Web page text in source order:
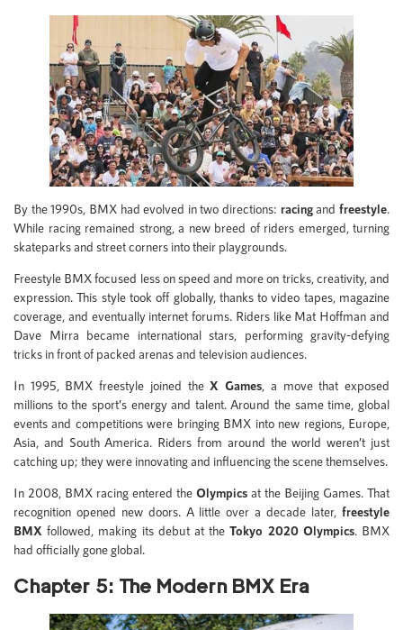
By the 1990s, BMX had evolved in two directions: racingandfreestyle.
While racing remained strong, a new breed of riders emerged, turning
skateparks and street corners into their playgrounds.
Freestyle BMX focused less on speed and more on tricks, creativity, and
expression. This style took off globally, thanks to video tapes, magazine
coverage, and eventually internet forums. Riders like Mat Hoffman and
Dave Mirra became international stars, performing gravity-defying
tricks in front of packed arenas and television audiences.
In 1995, BMX freestyle joined theX Games, a move that exposed
millions to the sport’s energy and talent. Around the same time, global
events and competitions were bringing BMX into new regions, Europe,
Asia, and South America. Riders from around the world weren’t just
catching up; they were innovating and influencing the scene themselves.
In 2008, BMX racing entered the Olympics at the Beijing Games. That
recognition opened new doors. A little over a decade later, freestyle
BMX followed, making its debut at theTokyo 2020 Olympics. BMX
had officially gone global.
Chapter 5: The Modern BMX Era